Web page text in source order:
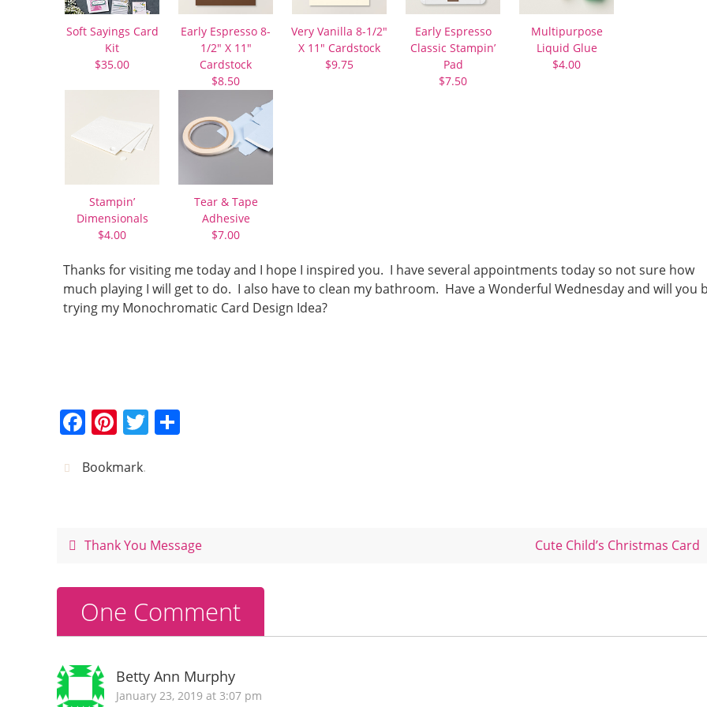
Soft Sayings Card
Kit
$35.00
Early Espresso 8-
1/2″ X 11″
Cardstock
$8.50
Very Vanilla 8-1/2″
X 11″ Cardstock
$9.75
Early Espresso
Classic Stampin’
Pad
$7.50
Multipurpose
Liquid Glue
$4.00
Stampin’
Dimensionals
$4.00
Tear & Tape
Adhesive
$7.00
Thanks for visiting me today and I hope I inspired you. I have several appointments today so not sure how
much playing I will get to do. I also have to clean my bathroom. Have a Wonderful Wednesday and will you
trying my Monochromatic Card Design Idea?
F
c
o
k
Pi
er
T
Bookmark.
Thank You Message Cute Child’s Christmas Card
One Comment
Betty Ann Murphy
January 23, 2019 at 3:07 pm